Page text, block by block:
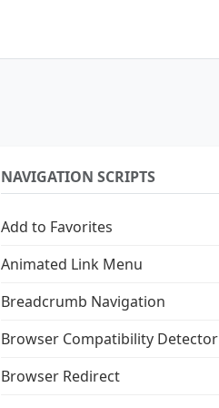
NAVIGATION SCRIPTS
Add to Favorites
Animated Link Menu
Breadcrumb Navigation
Browser Compatibility Detector
Browser Redirect